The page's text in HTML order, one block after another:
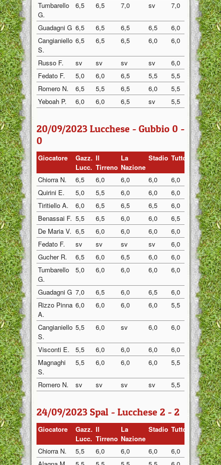
Tumbarello
G.
6,5 6,5 7,0 sv 7,0 6,5
Guadagni G 6,5 6,5 6,5 6,5 6,0
6,5
Cangianiello
S.
6,5 6,5 6,5 6,0 6,0 6,0
Russo F. sv sv sv sv 6,0
6,0
Fedato F.
5,0 6,0 6,5 5,5 5,5
6,0
Romero N.
6,5 5,5 6,5 6,0 5,5
6,0
Yeboah P.
6,0 6,0 6,5 sv 5,5 6,0
20/09/2023 Lucchese - Gubbio 0 -
0
Giocatore
Gazz.
Lucc.
Il
Tirreno
La
Nazione
Stadio Tuttosp
Chiorra N. 6,5 6,0 6,0 6,0 6,0
6,0
Quirini E.
5,0 5,5 6,0 6,0 6,0
5,5
Tiritiello A.
6,0 6,5 6,5 6,5 6,0
6,0
Benassai F. 5,5 6,5 6,0 6,0 6,5
6,0
De Maria V. 6,5 6,0 6,0 6,0 6,0
6,0
Fedato F.
sv sv sv sv 6,0
sv
Gucher R.
6,5 6,0 6,5 6,0 6,0
6,0
Tumbarello
G.
5,0 6,0 6,0 6,0 6,0 6,0
Guadagni G 7,0 6,5 6,0 6,5 6,0
6,5
Rizzo Pinna
A.
6,0 6,0 6,0 6,0 5,5 6,0
Cangianiello
S.
5,5 6,0 sv 6,0 6,0 6,0
Visconti E. 5,5 6,0 6,0 6,0 6,0
6,0
Magnaghi
S.
5,5 6,0 6,0 6,0 5,5 6,0
Romero N. sv sv sv sv 5,5 5,5
24/09/2023 Spal - Lucchese 2 - 2
Giocatore
Gazz.
Lucc.
Il
Tirreno
La
Nazione
Stadio Tuttosp
Chiorra N. 5,5 6,0 6,0 6,0 6,0
6,0